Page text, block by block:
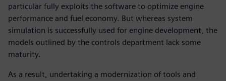
particular fully exploits the software to optimize engine
performance and fuel economy. But whereas system
simulation is successfully used for engine development, the
models outlined by the controls department lack some
maturity.
As a result, undertaking a modernization of tools and